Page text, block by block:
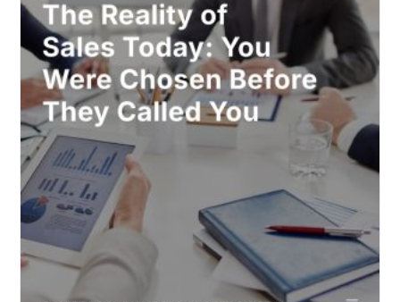
JUST
GOT
AN
ALGORITHM.